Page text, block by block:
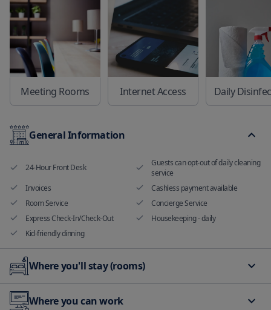
Meeting Rooms Internet Access Daily
General Information
24-Hour Front Desk
Guests can opt-out of daily cleaning
service
Invoices
Cashless payment available
Room Service
Concierge Service
Express Check-In/Check-Out
Housekeeping - daily
Kid-friendly dinning
Where you'll stay (rooms)
Non smoking rooms available
Where you can work